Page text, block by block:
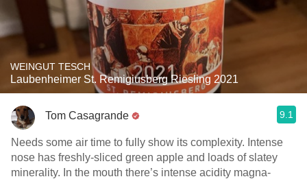
WEINGUT TESCH
Laubenheimer St. Remigiusberg Riesling 2021
Tom Casagrande 9.1
Needs some air time to fully show its complexity. Intense
nose has freshly-sliced green apple and loads of slatey
minerality. In the mouth there’s intense acidity magna-